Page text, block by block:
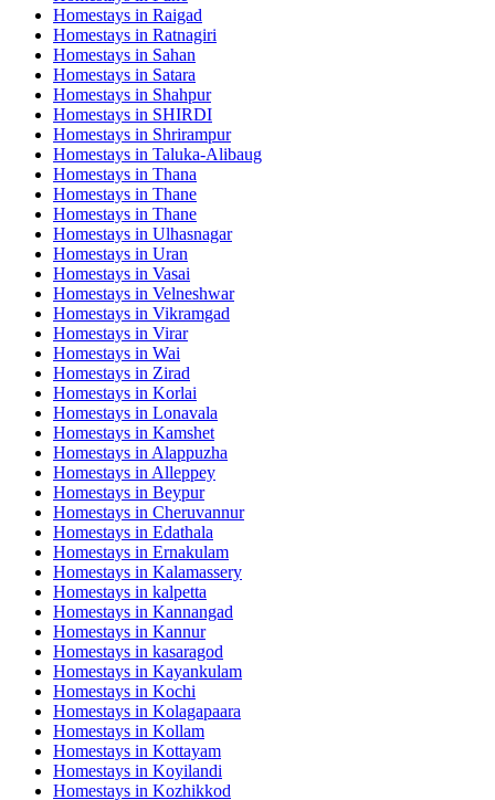
Homestays in Raigad
Homestays in Ratnagiri
Homestays in Sahan
Homestays in Satara
Homestays in Shahpur
Homestays in SHIRDI
Homestays in Shrirampur
Homestays in Taluka-Alibaug
Homestays in Thana
Homestays in Thane
Homestays in Thane
Homestays in Ulhasnagar
Homestays in Uran
Homestays in Vasai
Homestays in Velneshwar
Homestays in Vikramgad
Homestays in Virar
Homestays in Wai
Homestays in Zirad
Homestays in Korlai
Homestays in Lonavala
Homestays in Kamshet
Homestays in Alappuzha
Homestays in Alleppey
Homestays in Beypur
Homestays in Cheruvannur
Homestays in Edathala
Homestays in Ernakulam
Homestays in Kalamassery
Homestays in kalpetta
Homestays in Kannangad
Homestays in Kannur
Homestays in kasaragod
Homestays in Kayankulam
Homestays in Kochi
Homestays in Kolagapaara
Homestays in Kollam
Homestays in Kottayam
Homestays in Koyilandi
Homestays in Kozhikkod